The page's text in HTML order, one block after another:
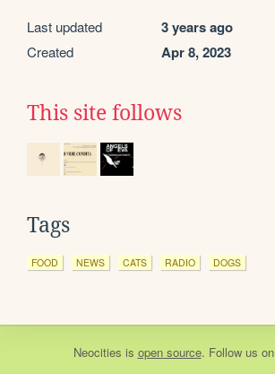
Last updated 3 years ago
Created Apr 8, 2023
This site follows
Tags
FOOD NEWS CATS RADIO DOGS
Neocities is open source. Follow us on